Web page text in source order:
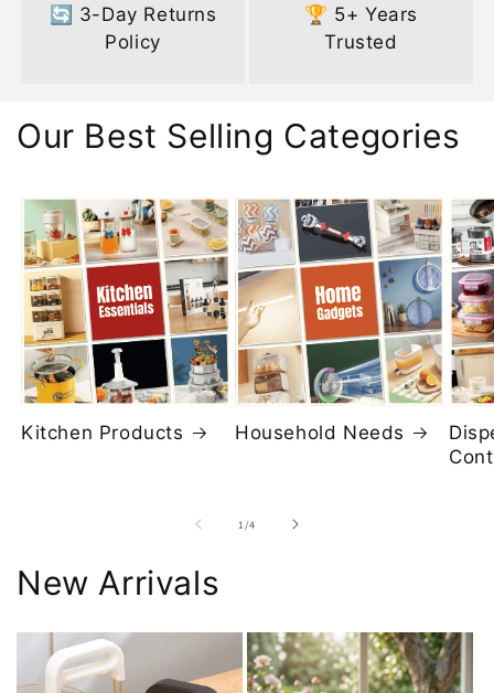
🔄 3-Day Returns
Policy
🏆 5+ Years
Trusted
Our Best Selling Categories
Kitchen Products Household Needs
1 /of
4
New Arrivals